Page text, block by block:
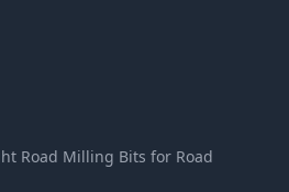
Road Milling Bits for Road